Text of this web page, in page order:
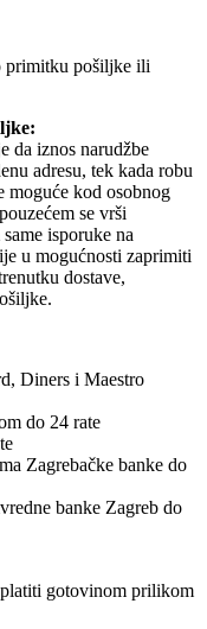
primitku pošiljke ili
da iznos narudžbe
adresu, tek kada robu
moguće kod osobnog
se vrši
isporuke na
u mogućnosti zaprimiti
dostave,
Diners i Maestro
do 24 rate
Zagrebačke banke do
banke Zagreb do
gotovinom prilikom